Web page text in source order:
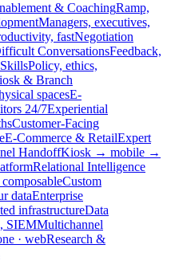
& CoachingRamp,
Managers, executives,
fastNegotiation
ConversationsFeedback,
Policy, ethics,
& Branch
spacesE-
24/7Experiential
Customer-Facing
E-Commerce & RetailExpert
HandoffKiosk → mobile →
Relational Intelligence
Custom
dataEnterprise
infrastructureData
SIEMMultichannel
· webResearch &